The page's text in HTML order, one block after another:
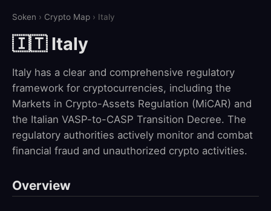
Soken › Crypto Map › Italy
🇮🇹 Italy
Italy has a clear and comprehensive regulatory
framework for cryptocurrencies, including the
Markets in Crypto-Assets Regulation (MiCAR) and
the Italian VASP-to-CASP Transition Decree. The
regulatory authorities actively monitor and combat
financial fraud and unauthorized crypto activities.
Overview